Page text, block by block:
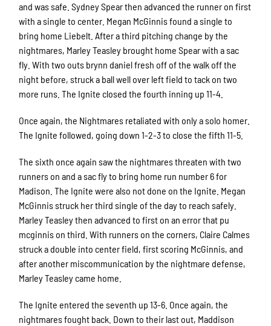
and was safe. Sydney Spear then advanced the runner on first
with a single to center. Megan McGinnis found a single to
bring home Liebelt. After a third pitching change by the
nightmares, Marley Teasley brought home Spear with a sac
fly. With two outs brynn daniel fresh off of the walk off the
night before, struck a ball well over left field to tack on two
more runs. The Ignite closed the fourth inning up 11-4.
Once again, the Nightmares retaliated with only a solo homer.
The Ignite followed, going down 1-2-3 to close the fifth 11-5.
The sixth once again saw the nightmares threaten with two
runners on and a sac fly to bring home run number 6 for
Madison. The Ignite were also not done on the Ignite. Megan
McGinnis struck her third single of the day to reach safely.
Marley Teasley then advanced to first on an error that pu
mcginnis on third. With runners on the corners, Claire Calmes
struck a double into center field, first scoring McGinnis, and
after another miscommunication by the nightmare defense,
Marley Teasley came home.
The Ignite entered the seventh up 13-6. Once again, the
nightmares fought back. Down to their last out, Maddison